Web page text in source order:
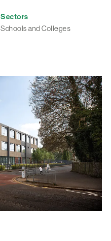
Sectors
Schools and Colleges